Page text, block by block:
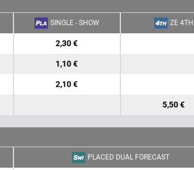
SINGLE - SHOW ZE 4TH
2,30 €
1,10 €
2,10 €
5,50 €
PLACED DUAL FORECAST